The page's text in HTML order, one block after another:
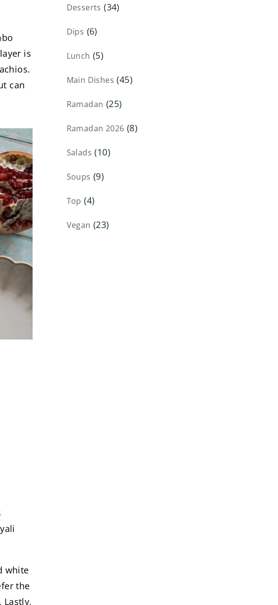
is
can
white
the
Desserts (34)
Dips (6)
Lunch (5)
Main Dishes (45)
Ramadan (25)
Ramadan 2026 (8)
Salads (10)
Soups (9)
Top (4)
Vegan (23)